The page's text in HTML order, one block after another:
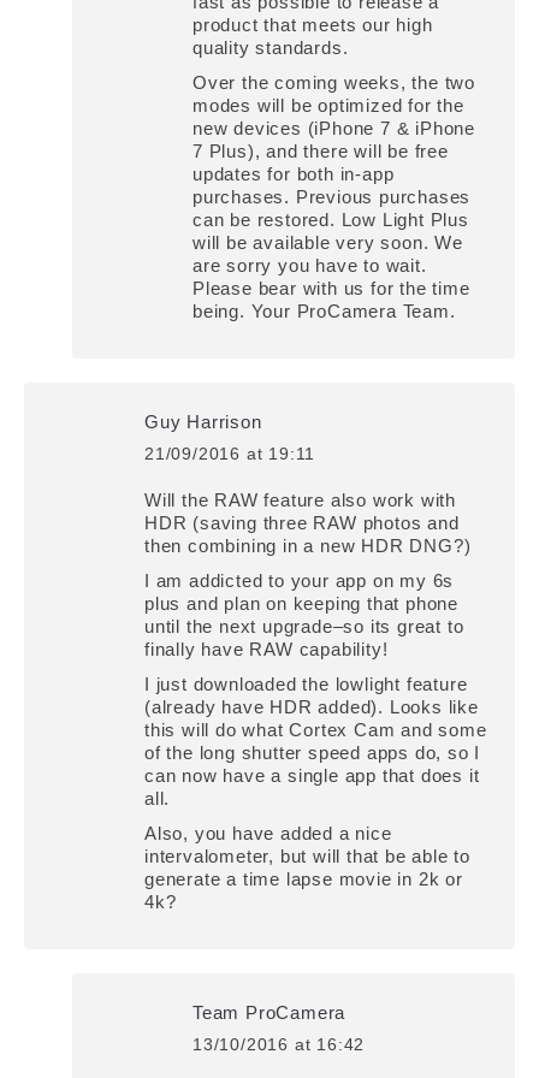
product that meets our high
quality standards.
Over the coming weeks, the two
modes will be optimized for the
new devices (iPhone 7 & iPhone
7 Plus), and there will be free
updates for both in-app
purchases. Previous purchases
can be restored. Low Light Plus
will be available very soon. We
are sorry you have to wait.
Please bear with us for the time
being. Your ProCamera Team.
Guy Harrison
says:
21/09/2016 at 19:11
Will the RAW feature also work with
HDR (saving three RAW photos and
then combining in a new HDR DNG?)
I am addicted to your app on my 6s
plus and plan on keeping that phone
until the next upgrade–so its great to
finally have RAW capability!
I just downloaded the lowlight feature
(already have HDR added). Looks like
this will do what Cortex Cam and some
of the long shutter speed apps do, so I
can now have a single app that does it
all.
Also, you have added a nice
intervalometer, but will that be able to
generate a time lapse movie in 2k or
4k?
Team ProCamera
says:
13/10/2016 at 16:42